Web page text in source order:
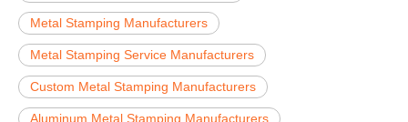
Metal Stamping Manufacturers
Metal Stamping Service Manufacturers
Custom Metal Stamping Manufacturers
Aluminum Metal Stamping Manufacturers